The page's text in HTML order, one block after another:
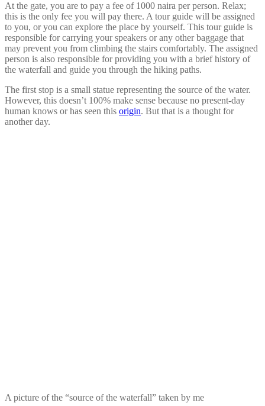
At the gate, you are to pay a fee of 1000 naira per person. Relax;
this is the only fee you will pay there. A tour guide will be assigned
to you, or you can explore the place by yourself. This tour guide is
responsible for carrying your speakers or any other baggage that
may prevent you from climbing the stairs comfortably. The assigned
person is also responsible for providing you with a brief history of
the waterfall and guide you through the hiking paths.
The first stop is a small statue representing the source of the water.
However, this doesn’t 100% make sense because no present-day
human knows or has seen this origin. But that is a thought for
another day.
A picture of the “source of the waterfall” taken by me